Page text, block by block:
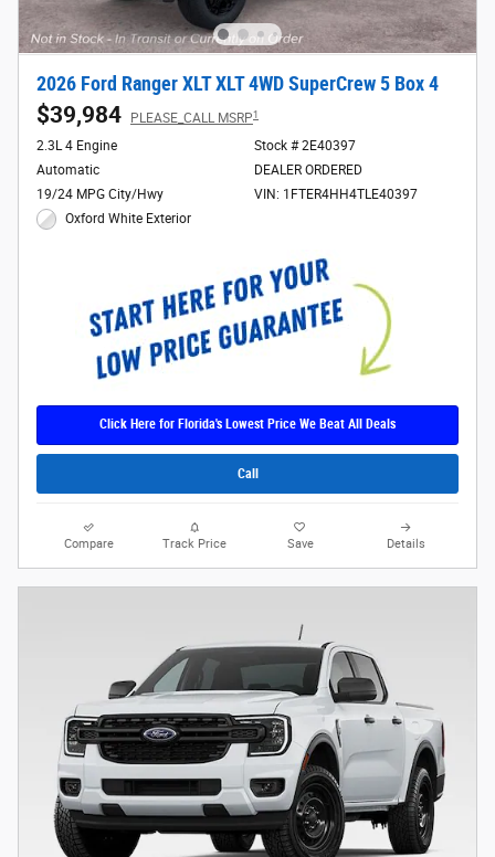
2026 Ford Ranger XLT XLT 4WD SuperCrew 5 Box 4
$39,984 PLEASE_CALL MSRP1
2.3L 4 Engine
Automatic
19/24 MPG City/Hwy
Oxford White Exterior
Stock # 2E40397
DEALER ORDERED
VIN: 1FTER4HH4TLE40397
Click Here for Florida's Lowest Price We Beat All Deals
Call
Compare Track Price Save Details